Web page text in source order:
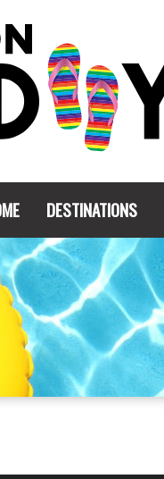
DESTINATIONS